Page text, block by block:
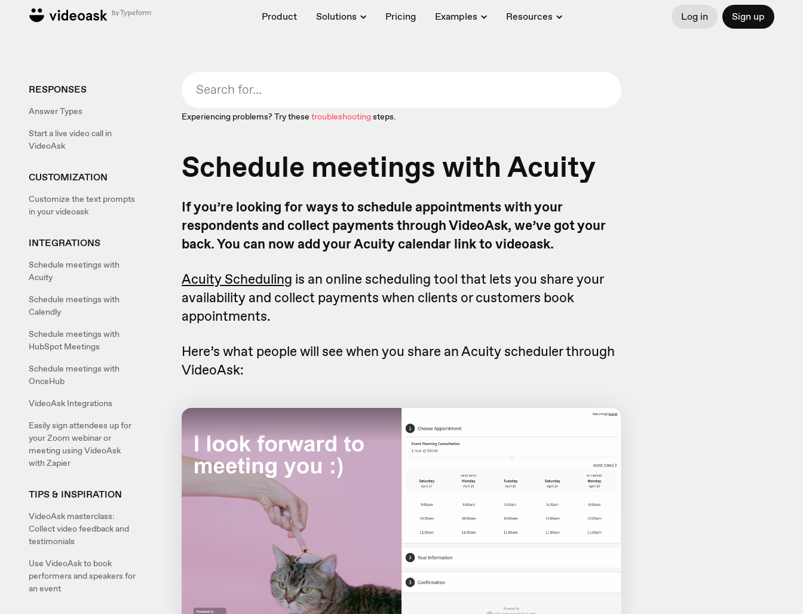
Product Solutions Pricing Examples Resources Log in Sign up
RESPONSES
Answer Types
Start a live video call in
VideoAsk
CUSTOMIZATION
Customize the text prompts
in your videoask
INTEGRATIONS
Schedule meetings with
Acuity
Schedule meetings with
Calendly
Schedule meetings with
HubSpot Meetings
Schedule meetings with
OnceHub
VideoAsk Integrations
Easily sign attendees up for
your Zoom webinar or
meeting using VideoAsk
with Zapier
TIPS & INSPIRATION
VideoAsk masterclass:
Collect video feedback and
testimonials
Use VideoAsk to book
performers and speakers for
an event
Experiencing problems? Try these troubleshootingsteps.
Schedule meetings with Acuity
If you’re looking for ways to schedule appointments with your
respondents and collect payments through VideoAsk, we’ve got your
back. You can now add your Acuity calendar link to videoask.
Acuity Scheduling is an online scheduling tool that lets you share your
availability and collect payments when clients or customers book
appointments.
Here’s what people will see when you share an Acuity scheduler through
VideoAsk: